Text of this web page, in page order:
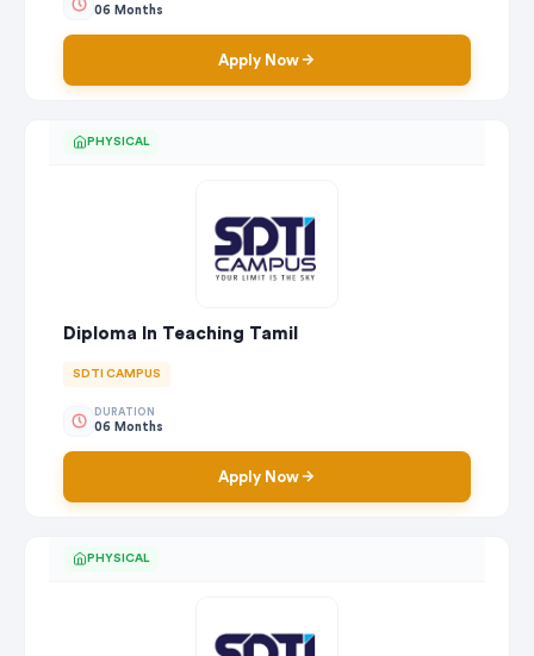
06 Months
Apply Now
PHYSICAL
Diploma In Teaching Tamil
SDTI CAMPUS
DURATION
06 Months
Apply Now
PHYSICAL